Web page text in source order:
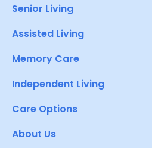
Senior Living
Assisted Living
Memory Care
Independent Living
Care Options
About Us